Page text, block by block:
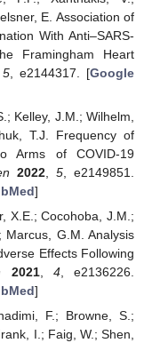
E. Association of
With Anti–SARS-
Framingham Heart
5, e2144317. [Google
Kelley, J.M.; Wilhelm,
T.J. Frequency of
Arms of COVID-19
2022, 5, e2149851.
]
X.E.; Cocohoba, J.M.;
Marcus, G.M. Analysis
Effects Following
2021, 4, e2136226.
]
F.; Browne, S.;
I.; Faig, W.; Shen,